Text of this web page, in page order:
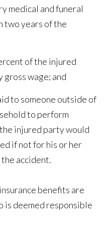
medical and funeral
two years of the
of the injured
gross wage; and
to someone outside of
to perform
injured party would
if not for his or her
accident.
benefits are
is deemed responsible